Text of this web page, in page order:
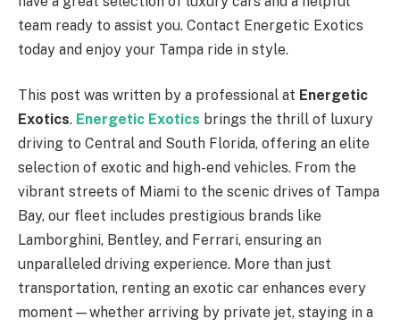
team ready to assist you. Contact Energetic Exotics
today and enjoy your Tampa ride in style.
This post was written by a professional at Energetic
Exotics. Energetic Exotics brings the thrill of luxury
driving to Central and South Florida, offering an elite
selection of exotic and high-end vehicles. From the
vibrant streets of Miami to the scenic drives of Tampa
Bay, our fleet includes prestigious brands like
Lamborghini, Bentley, and Ferrari, ensuring an
unparalleled driving experience. More than just
transportation, renting an exotic car enhances every
moment—whether arriving by private jet, staying in a